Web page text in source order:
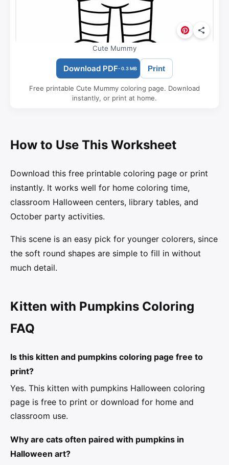
Cute Mummy
Download PDF- 0.3 MB Print
Free printable Cute Mummy coloring page. Download
instantly, or print at home.
How to Use This Worksheet
Download this free printable coloring page or print
instantly. It works well for home coloring time,
classroom Halloween centers, library tables, and
October party activities.
This scene is an easy pick for younger colorers, since
the soft round shapes are simple to fill in without
much detail.
Kitten with Pumpkins Coloring
FAQ
Is this kitten and pumpkins coloring page free to
print?
Yes. This kitten with pumpkins Halloween coloring
page is free to print or download for home and
classroom use.
Why are cats often paired with pumpkins in
Halloween art?